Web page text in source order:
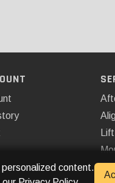
content.